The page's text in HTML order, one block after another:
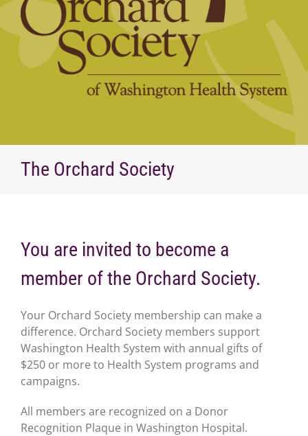
The Orchard Society
You are invited to become a
member of the Orchard Society.
Your Orchard Society membership can make a
difference. Orchard Society members support
Washington Health System with annual gifts of
$250 or more to Health System programs and
campaigns.
All members are recognized on a Donor
Recognition Plaque in Washington Hospital.